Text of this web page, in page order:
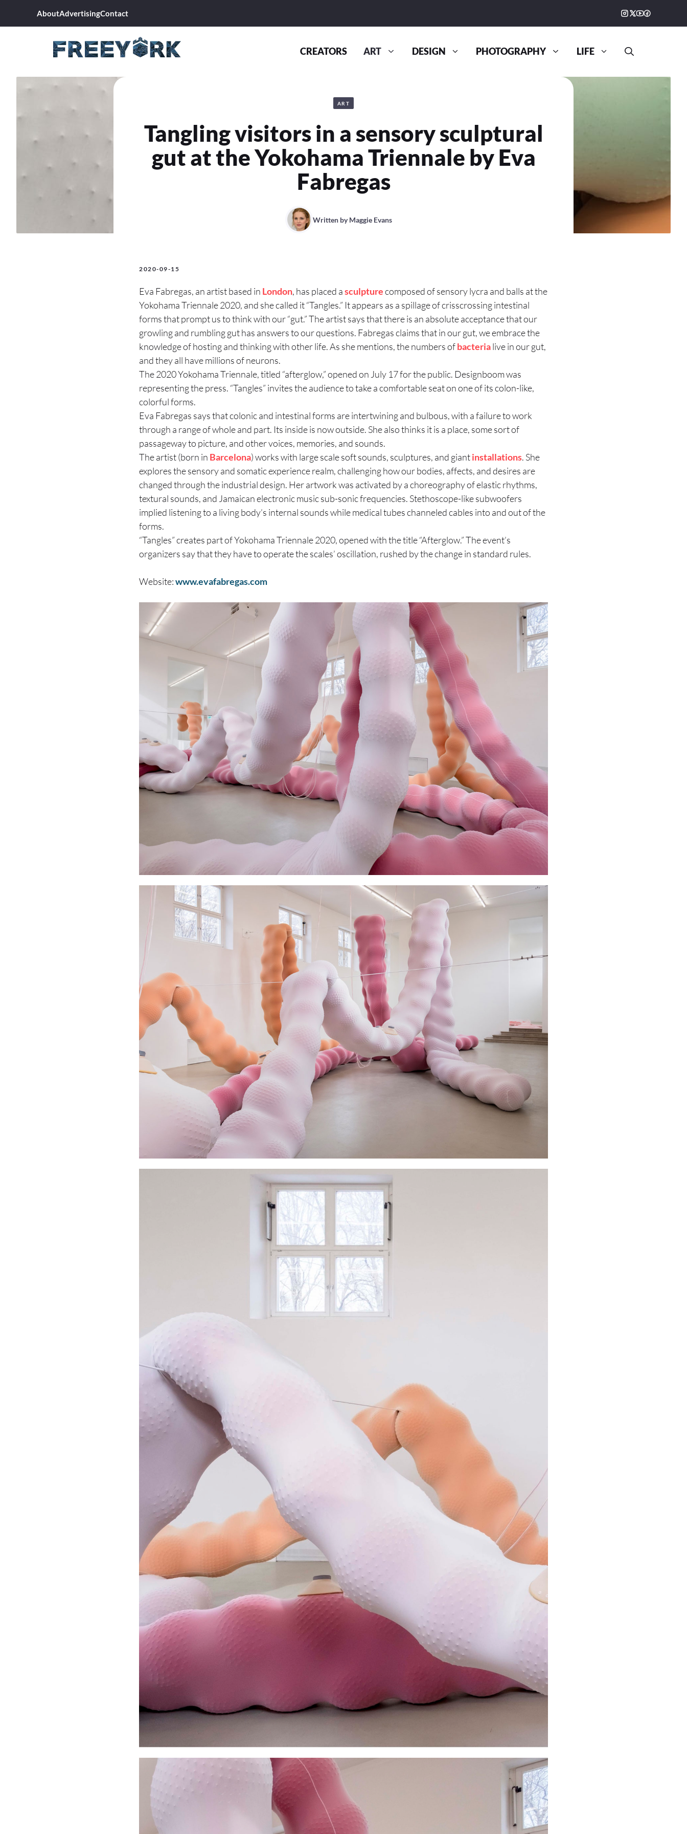
AboutAdvertisingContact
CREATORS ART DESIGN PHOTOGRAPHY LIFE
ART
Tangling visitors in a sensory sculptural
gut at the Yokohama Triennale by Eva
Fabregas
Written byMaggie Evans
2020-09-15
Eva Fabregas, an artist based in London, has placed asculpturecomposed of sensory lycra and balls at the
Yokohama Triennale 2020, and she called it “Tangles.” It appears as a spillage of crisscrossing intestinal
forms that prompt us to think with our “gut.” The artist says that there is an absolute acceptance that our
growling and rumbling gut has answers to our questions. Fabregas claims that in our gut, we embrace the
knowledge of hosting and thinking with other life. As she mentions, the numbers ofbacterialive in our gut,
and they all have millions of neurons.
The 2020 Yokohama Triennale, titled “afterglow,” opened on July 17 for the public. Designboom was
representing the press. “Tangles” invites the audience to take a comfortable seat on one of its colon-like,
colorful forms.
Eva Fabregas says that colonic and intestinal forms are intertwining and bulbous, with a failure to work
through a range of whole and part. Its inside is now outside. She also thinks it is a place, some sort of
passageway to picture, and other voices, memories, and sounds.
The artist (born in Barcelona) works with large scale soft sounds, sculptures, and giantinstallations. She
explores the sensory and somatic experience realm, challenging how our bodies, affects, and desires are
changed through the industrial design. Her artwork was activated by a choreography of elastic rhythms,
textural sounds, and Jamaican electronic music sub-sonic frequencies. Stethoscope-like subwoofers
implied listening to a living body’s internal sounds while medical tubes channeled cables into and out of the
forms.
“Tangles” creates part of Yokohama Triennale 2020, opened with the title “Afterglow.” The event’s
organizers say that they have to operate the scales’ oscillation, rushed by the change in standard rules.
Website:www.evafabregas.com